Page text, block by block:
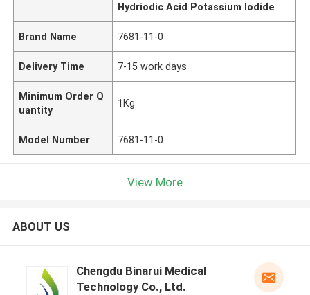
Hydriodic Acid Potassium Iodide
Brand Name 7681-11-0
Delivery Time 7-15 work days
Minimum Order Q
uantity
1Kg
Model Number 7681-11-0
View More
ABOUT US
Chengdu Binarui Medical
Technology Co., Ltd.